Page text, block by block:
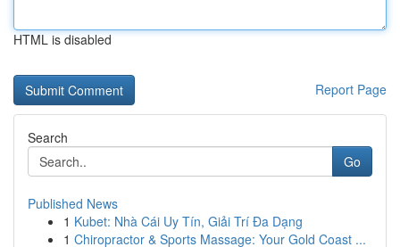
HTML is disabled
Report Page
Search
Go
Published News
1 Kubet: Nhà Cái Uy Tín, Giải Trí Đa Dạng
1 Chiropractor & Sports Massage: Your Gold Coast ...